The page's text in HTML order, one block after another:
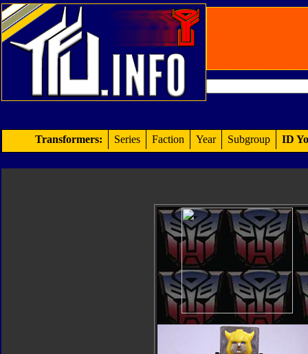
Transformers: Series Faction Year Subgroup ID